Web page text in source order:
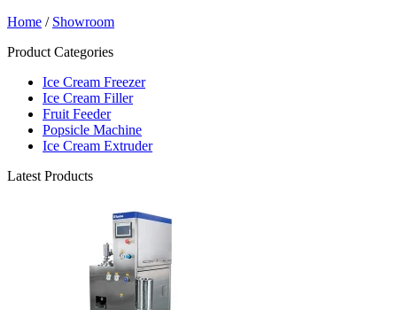
Home / Showroom
Product Categories
Ice Cream Freezer
Ice Cream Filler
Fruit Feeder
Popsicle Machine
Ice Cream Extruder
Latest Products